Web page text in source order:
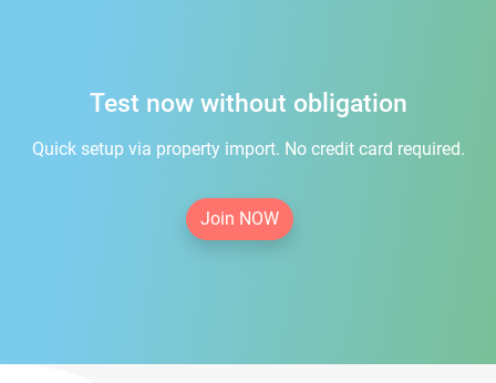
Test now without obligation
Quick setup via property import. No credit card required.
Join NOW